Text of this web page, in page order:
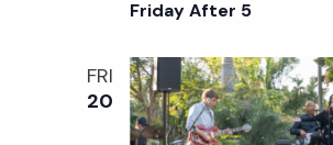
D
A
Y
A
Friday After 5
FRI
20